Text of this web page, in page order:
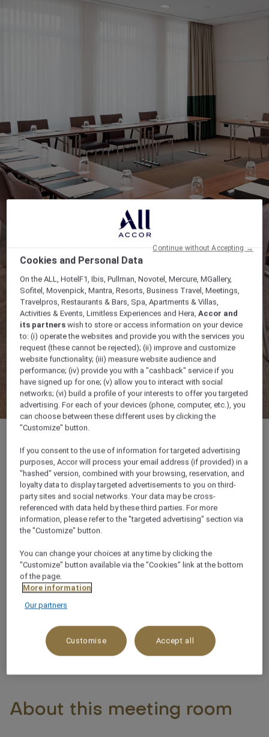
52 sqm
Up to 40 guests
Customisable lighting
Pillar-free
About this meeting room
Cookies and Personal Data
On the ALL, HotelF1, Ibis, Pullman, Novotel, Mercure, MGallery,
Sofitel, Movenpick, Mantra, Resorts, Business Travel, Meetings,
Travelpros, Restaurants & Bars, Spa, Apartments & Villas,
Activities & Events, Limitless Experiences and Hera,Accor and
its partners wish to store or access information on your device
to: (i) operate the websites and provide you with the services you
request (these cannot be rejected); (ii) improve and customize
website functionality; (iii) measure website audience and
performance; (iv) provide you with a "cashback" service if you
have signed up for one; (v) allow you to interact with social
networks; (vi) build a profile of your interests to offer you targeted
advertising. For each of your devices (phone, computer, etc.), you
can choose between these different uses by clicking the
"Customize" button.
If you consent to the use of information for targeted advertising
purposes, Accor will process your email address (if provided) in a
"hashed" version, combined with your browsing, reservation, and
loyalty data to display targeted advertisements to you on third-
party sites and social networks. Your data may be cross-
referenced with data held by these third parties. For more
information, please refer to the "targeted advertising" section via
the "Customize" button.
You can change your choices at any time by clicking the
"Customize" button available via the "Cookies" link at the bottom
of the page.
More information
Our partners
Customise Accept all
Continue without Accepting →